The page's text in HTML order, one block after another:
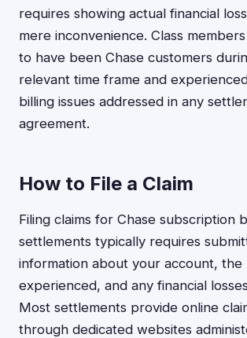
requires showing actual financial
mere inconvenience. Class
to have been Chase customers
relevant time frame and
billing issues addressed in any
agreement.
How to File a Claim
Filing claims for Chase subscription
settlements typically requires
information about your account, the
experienced, and any financial
Most settlements provide online
through dedicated websites